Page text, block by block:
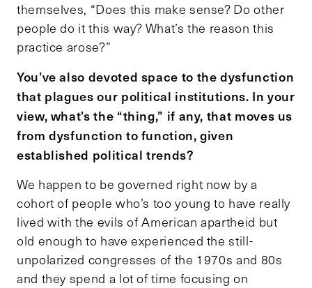
themselves, “Does this make sense? Do other
people do it this way? What’s the reason this
practice arose?”
You’ve also devoted space to the dysfunction
that plagues our political institutions. In your
view, what’s the “thing,” if any, that moves us
from dysfunction to function, given
established political trends?
We happen to be governed right now by a
cohort of people who’s too young to have really
lived with the evils of American apartheid but
old enough to have experienced the still-
unpolarized congresses of the 1970s and 80s
and they spend a lot of time focusing on